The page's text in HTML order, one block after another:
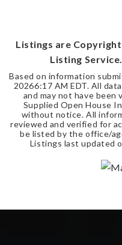
Listings are
Listing
Based on information
20266:17 AM EDT. All
and may not have been
Supplied Open House
without notice. All
reviewed and verified for
be listed by the office/
Listings last updated